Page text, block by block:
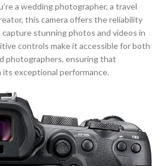
a wedding photographer, a travel
this camera offers the reliability
stunning photos and videos in
controls make it accessible for both
photographers, ensuring that
exceptional performance.